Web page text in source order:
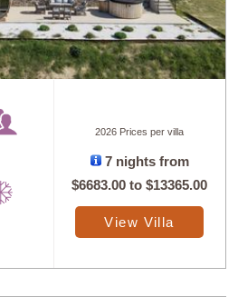
2026 Prices per villa
7 nights from
$6683.00 to$13365.00
View Villa